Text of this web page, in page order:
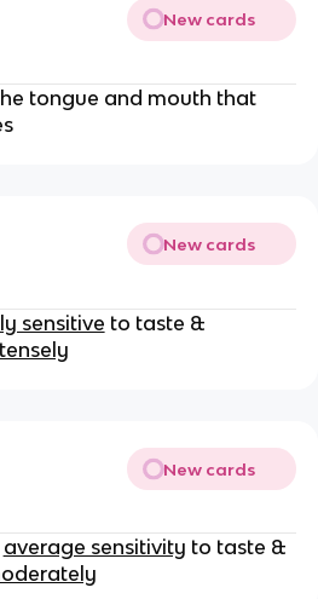
New cards
tongue and mouth that
New cards
sensitive to taste &
New cards
average sensitivity to taste &